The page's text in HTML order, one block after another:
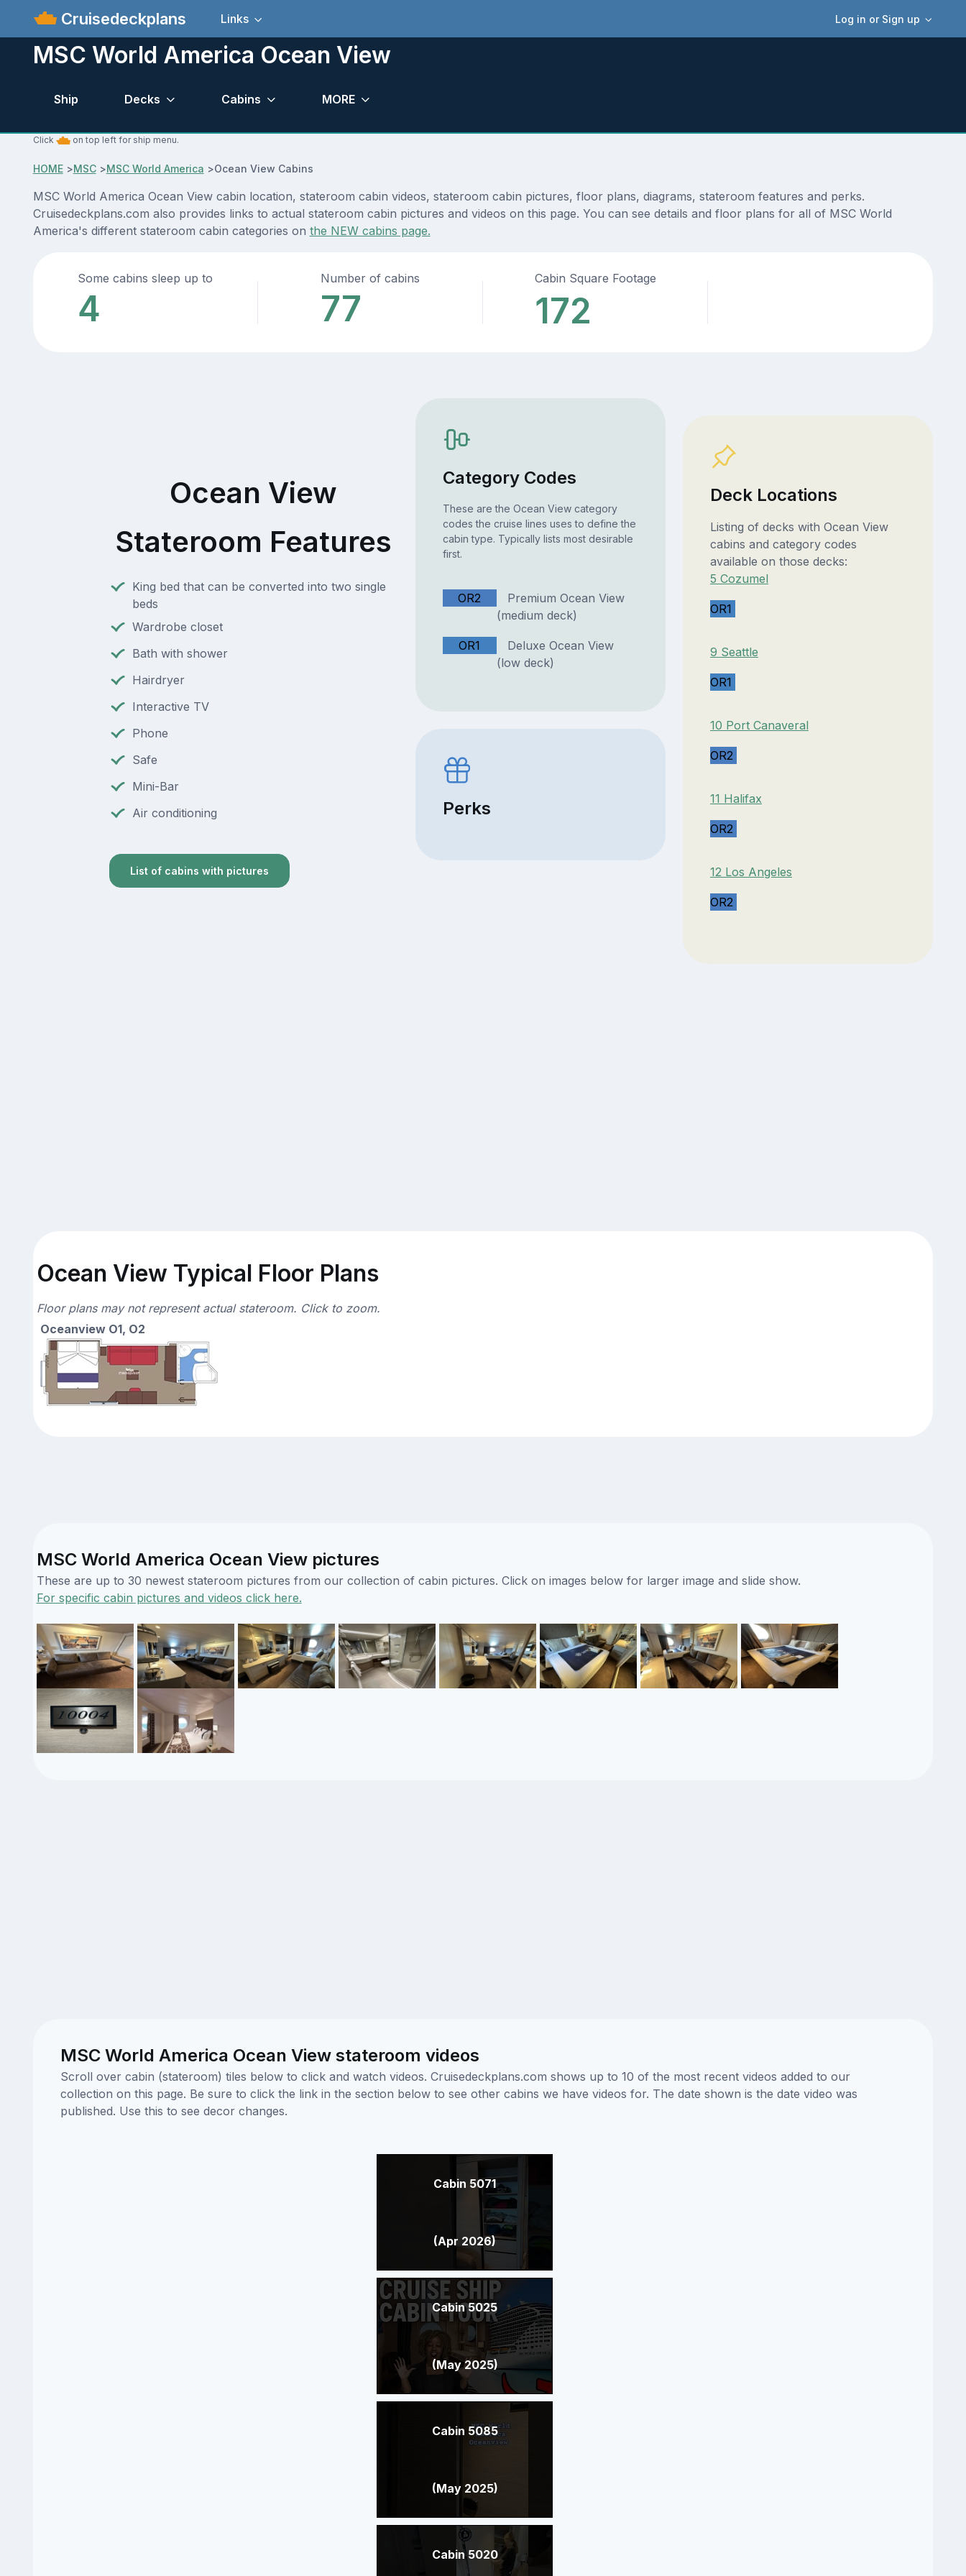
Cruisedeckplans Log in or Sign up
Links
MSC World America Ocean View
Ship Decks Cabins MORE
Click on top left for ship menu.
HOME>MSC>MSC World America >Ocean View Cabins
MSC World America Ocean View cabin location, stateroom cabin videos, stateroom cabin pictures, floor plans, diagrams, stateroom features and perks.
Cruisedeckplans.com also provides links to actual stateroom cabin pictures and videos on this page. You can see details and floor plans for all of MSC World
America's different stateroom cabin categories on the NEW cabins page.
Some cabins sleep up to
4
Number of cabins
77
Cabin Square Footage
172
Ocean View
Stateroom Features
King bed that can be converted into two single
beds
Wardrobe closet
Bath with shower
Hairdryer
Interactive TV
Phone
Safe
Mini-Bar
Air conditioning
List of cabins with pictures
Category Codes
These are the Ocean View category
codes the cruise lines uses to define the
cabin type. Typically lists most desirable
first.
OR2
Premium Ocean View
(medium deck)
OR1
Deluxe Ocean View
(low deck)
Perks
Deck Locations
Listing of decks with Ocean View
cabins and category codes
available on those decks:
5 Cozumel
OR1
9 Seattle
OR1
10 Port Canaveral
OR2
11 Halifax
OR2
12 Los Angeles
OR2
Ocean View Typical Floor Plans
Floor plans may not represent actual stateroom. Click to zoom.
Oceanview O1, O2
MSC World America Ocean View pictures
These are up to 30 newest stateroom pictures from our collection of cabin pictures. Click on images below for larger image and slide show.
For specific cabin pictures and videos click here.
MSC World America Ocean View stateroom videos
Scroll over cabin (stateroom) tiles below to click and watch videos. Cruisedeckplans.com shows up to 10 of the most recent videos added to our
collection on this page. Be sure to click the link in the section below to see other cabins we have videos for. The date shown is the date video was
published. Use this to see decor changes.
Cabin 5071
(Apr 2026)
Cabin 5025
(May 2025)
Cabin 5085
(May 2025)
Cabin 5020